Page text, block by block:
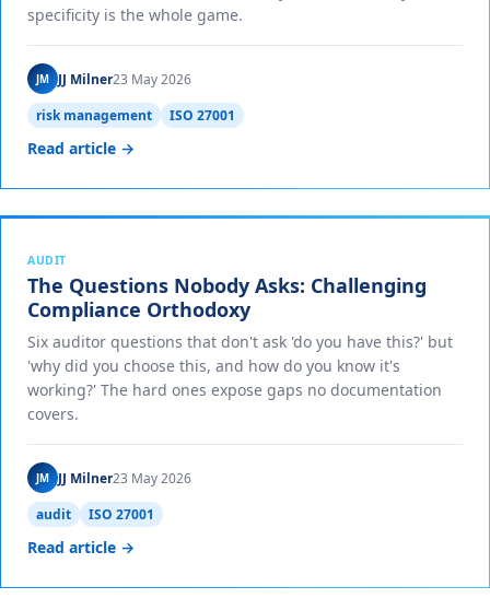
specificity is the whole game.
JM JJ Milner23 May 2026
risk management
ISO 27001
Read article →
AUDIT
The Questions Nobody Asks: Challenging
Compliance Orthodoxy
Six auditor questions that don't ask 'do you have this?' but
'why did you choose this, and how do you know it's
working?' The hard ones expose gaps no documentation
covers.
JM JJ Milner23 May 2026
audit
ISO 27001
Read article →